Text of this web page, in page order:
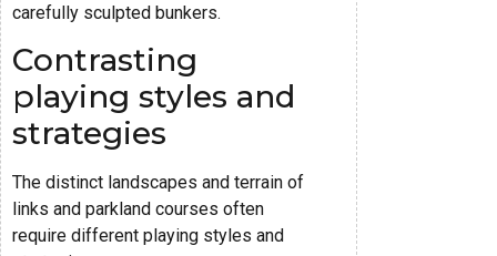
carefully sculpted bunkers.
Contrasting
playing styles and
strategies
The distinct landscapes and terrain of
links and parkland courses often
require different playing styles and